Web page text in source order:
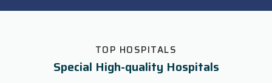
TOP HOSPITALS
Special High-quality Hospitals